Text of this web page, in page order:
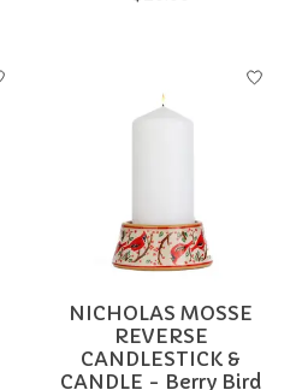
NICHOLAS MOSSE
REVERSE
CANDLESTICK &
CANDLE - Berry Bird